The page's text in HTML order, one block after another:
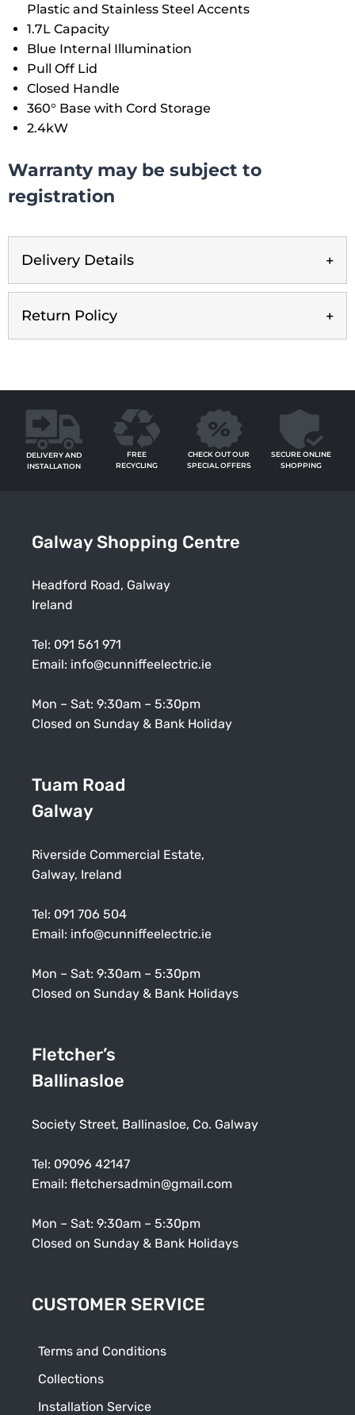
Plastic and Stainless Steel Accents
1.7L Capacity
Blue Internal Illumination
Pull Off Lid
Closed Handle
360° Base with Cord Storage
2.4kW
Warranty may be subject to
registration
Delivery Details
Return Policy
DELIVERY AND
INSTALLATION
FREE
RECYCLING
CHECK OUT OUR
SPECIAL OFFERS
SECURE ONLINE
SHOPPING
Galway Shopping Centre
Headford Road, Galway
Ireland
Tel: 091 561 971
Email: info@cunniffeelectric.ie
Mon – Sat: 9:30am – 5:30pm
Closed on Sunday & Bank Holiday
Tuam Road
Galway
Riverside Commercial Estate,
Galway, Ireland
Tel: 091 706 504
Email: info@cunniffeelectric.ie
Mon – Sat: 9:30am – 5:30pm
Closed on Sunday & Bank Holidays
Fletcher’s
Ballinasloe
Society Street, Ballinasloe, Co. Galway
Tel: 09096 42147
Email: fletchersadmin@gmail.com
Mon – Sat: 9:30am – 5:30pm
Closed on Sunday & Bank Holidays
CUSTOMER SERVICE
Terms and Conditions
Collections
Installation Service